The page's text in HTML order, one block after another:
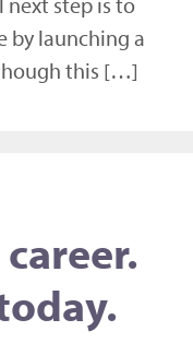
by launching a
this […]